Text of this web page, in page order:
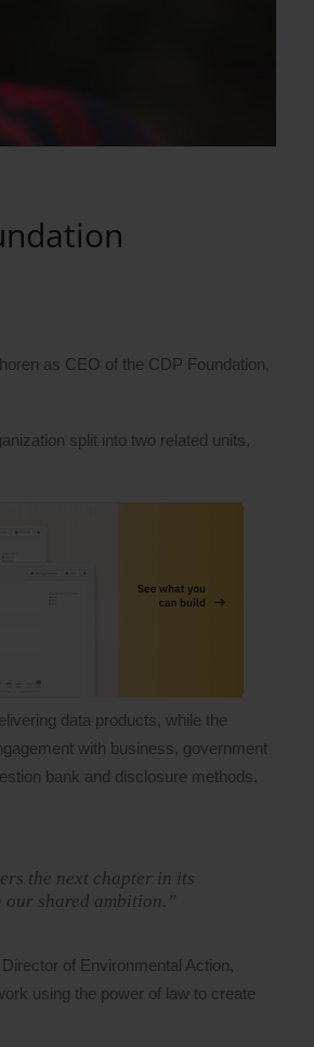
as CEO of the CDP Foundation,
split into two related units,
data products, while the
with business, government
bank and disclosure methods.
the next chapter in its
shared ambition.”
of Environmental Action,
using the power of law to create